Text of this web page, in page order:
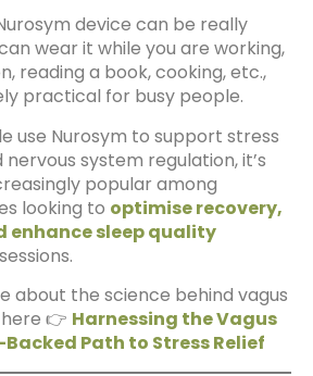
device can be really
wear it while you are working,
reading a book, cooking, etc.,
practical for busy people.
use Nurosym to support stress
system regulation, it’s
popular among
looking to optimise recovery,
enhance sleep quality
about the science behind vagus
👉 Harnessing the Vagus
Backed Path to Stress Relief